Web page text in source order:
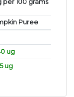
100 grams.
Puree
ug
ug